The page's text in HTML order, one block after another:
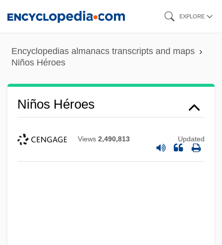
content
EXPLORE
Encyclopedias almanacs transcripts and maps
Niños Héroes
Niños Héroes
Views 2,490,813 Updated